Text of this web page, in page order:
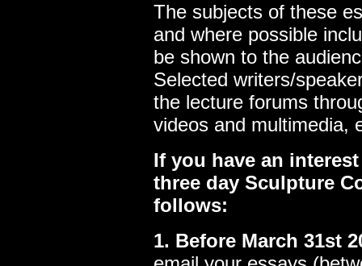
The subjects of these
and where possible
be shown to the
Selected writers/
the lecture forums
videos and multimedia,
If you have an
three day Sculpture
follows:
1. Before March 31st